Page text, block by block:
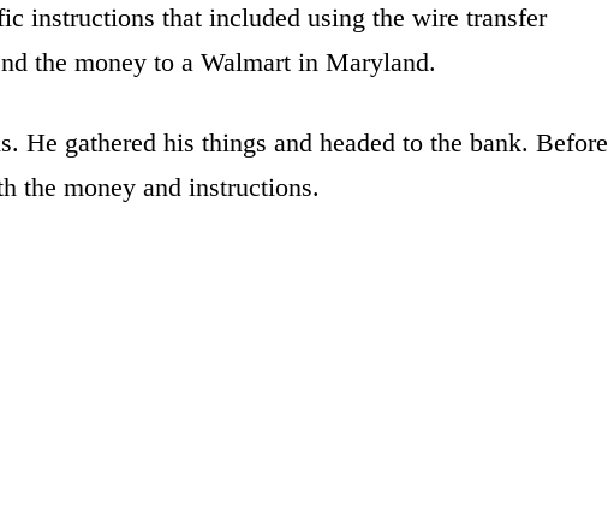
instructions that included using the wire transfer
the money to a Walmart in Maryland.
He gathered his things and headed to the bank. Before
the money and instructions.